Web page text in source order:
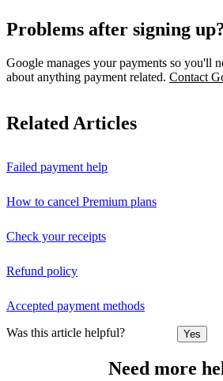
Problems after signing
Google manages your payments so you'll
about anything payment related. Contact
Related Articles
Failed payment help
How to cancel Premium plans
Check your receipts
Refund policy
Accepted payment methods
Was this article helpful? Yes
Need more